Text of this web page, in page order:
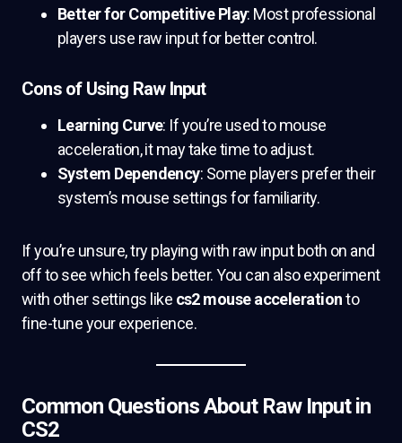
Better for Competitive Play: Most professional
players use raw input for better control.
Cons of Using Raw Input
Learning Curve: If you’re used to mouse
acceleration, it may take time to adjust.
System Dependency: Some players prefer their
system’s mouse settings for familiarity.
If you’re unsure, try playing with raw input both on and
off to see which feels better. You can also experiment
with other settings like cs2 mouse accelerationto
fine-tune your experience.
Common Questions About Raw Input in
CS2